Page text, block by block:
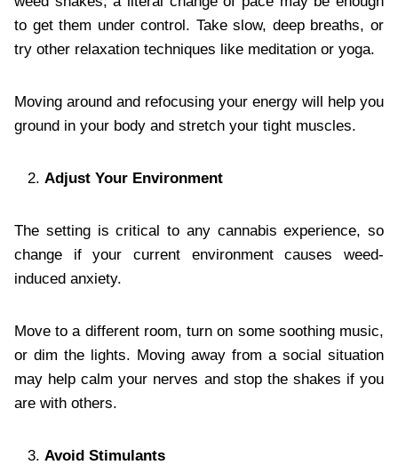
to get them under control. Take slow, deep breaths, or
try other relaxation techniques like meditation or yoga.
Moving around and refocusing your energy will help you
ground in your body and stretch your tight muscles.
Adjust Your Environment
The setting is critical to any cannabis experience, so
change if your current environment causes weed-
induced anxiety.
Move to a different room, turn on some soothing music,
or dim the lights. Moving away from a social situation
may help calm your nerves and stop the shakes if you
are with others.
Avoid Stimulants